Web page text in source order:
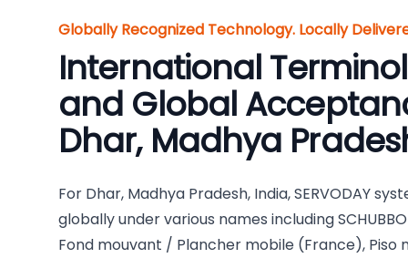
Globally Recognized Technology. Locally
International
and Global
Dhar, Madhya
For Dhar, Madhya Pradesh, India, SERVODAY
globally under various names including
Fond mouvant / Plancher mobile (France), Piso